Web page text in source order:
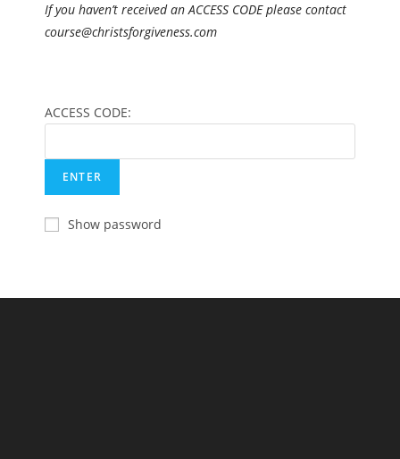
If you haven’t received an ACCESS CODE please contact
course@christsforgiveness.com
ACCESS CODE:
Show password